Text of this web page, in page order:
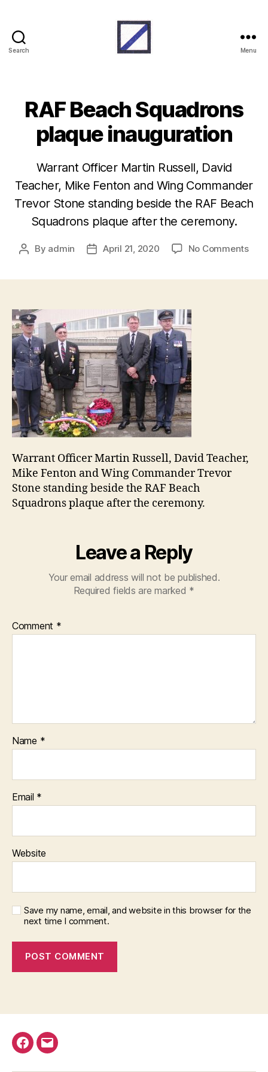
Search Menu
RAF Beach Squadrons
plaque inauguration
Warrant Officer Martin Russell, David
Teacher, Mike Fenton and Wing Commander
Trevor Stone standing beside the RAF Beach
Squadrons plaque after the ceremony.
Post
By admin
PostApril 21, 2020 No Commentson
Warrant Officer Martin Russell, David Teacher,
Mike Fenton and Wing Commander Trevor
Stone standing beside the RAF Beach
Squadrons plaque after the ceremony.
Leave a Reply
Your email address will not be published.
Required fields are marked *
Comment *
Name *
Email *
Website
Save my name, email, and website in this browser for the
next time I comment.
Facebook
Email